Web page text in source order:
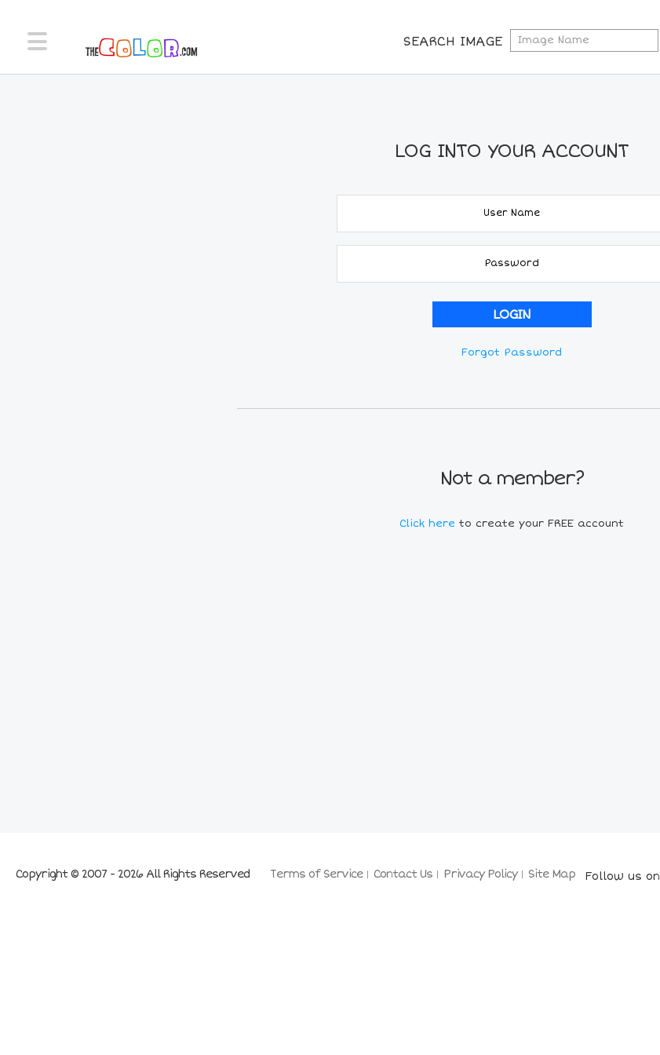
SEARCH IMAGE
LOG INTO YOUR ACCOUNT
Forgot Password
Not a member?
Click here to create your FREE account
Terms of Service Contact Us Privacy Policy Site Map
Copyright © 2007 - 2026 All Rights Reserved Follow us on